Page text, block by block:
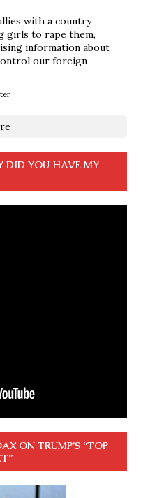
with a country
girls to rape them,
information about
our foreign
DID YOU HAVE MY
ON TRUMP’S “TOP